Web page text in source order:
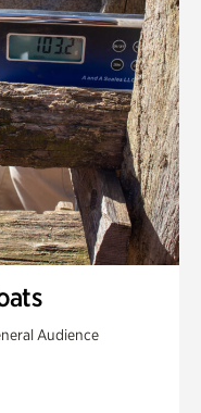
Audience